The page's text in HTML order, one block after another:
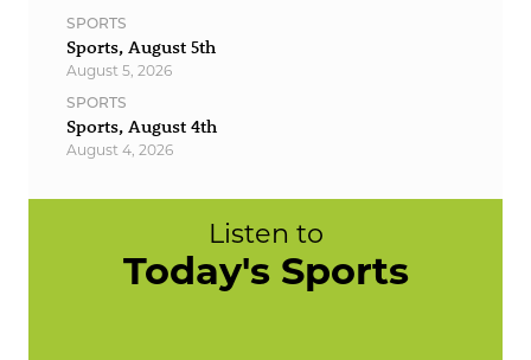
SPORTS
Sports, August 5th
August 5, 2026
SPORTS
Sports, August 4th
August 4, 2026
Listen to
Today's Sports